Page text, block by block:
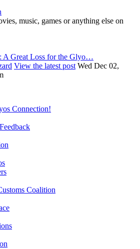
music, games or anything else on
A Great Loss for the Glyo…
View the latest postWed Dec 02,
Connection!
Coalition